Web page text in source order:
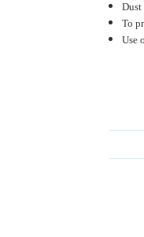
To
Use